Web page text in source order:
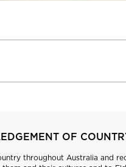
OF
throughout Australia and